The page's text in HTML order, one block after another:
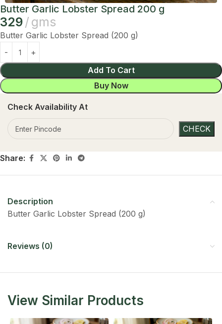
Butter Garlic Lobster Spread 200 g
329 gms
Butter Garlic Lobster Spread (200 g)
Add To Cart
Buy Now
Check Availability At
Share:
Description
Butter Garlic Lobster Spread (200 g)
Reviews (0)
View Similar Products